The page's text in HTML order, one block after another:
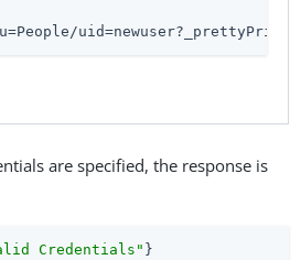
are specified, the response is
Credentials" }